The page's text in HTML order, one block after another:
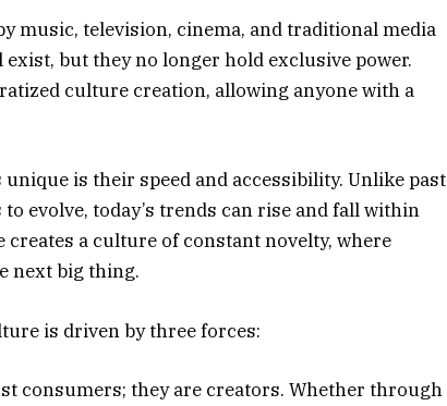
music, television, cinema, and traditional media
but they no longer hold exclusive power.
culture creation, allowing anyone with a
is their speed and accessibility. Unlike past
evolve, today’s trends can rise and fall within
a culture of constant novelty, where
next big thing.
is driven by three forces:
consumers; they are creators. Whether through